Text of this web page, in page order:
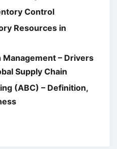
Control
Resources in
Management – Drivers
Supply Chain
(ABC) – Definition,